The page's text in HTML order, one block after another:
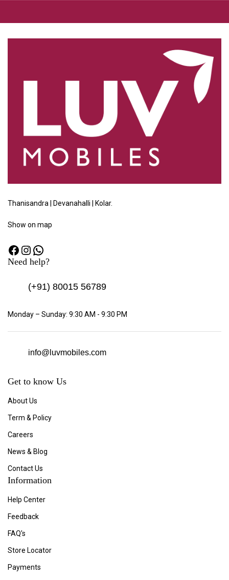
Thanisandra | Devanahalli | Kolar.
Show on map
Need help?
(+91) 80015 56789
Monday – Sunday: 9:30 AM - 9:30 PM
info@luvmobiles.com
Get to know Us
About Us
Term & Policy
Careers
News & Blog
Contact Us
Information
Help Center
Feedback
FAQ's
Store Locator
Payments